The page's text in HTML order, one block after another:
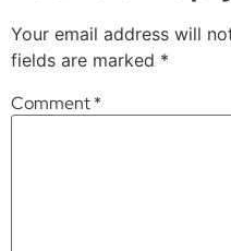
Your email address will
fields are marked *
Comment*